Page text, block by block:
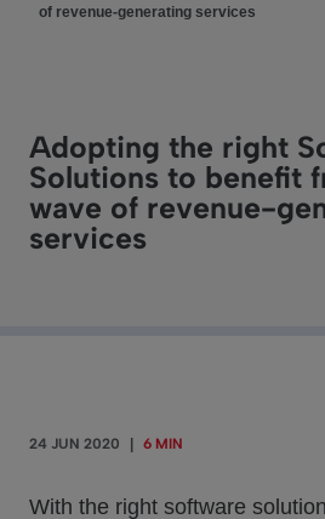
of revenue-generating services
Adopting the right
Solutions to benefit
wave of revenue-
services
24 JUN 2020 6 MIN
With the right software